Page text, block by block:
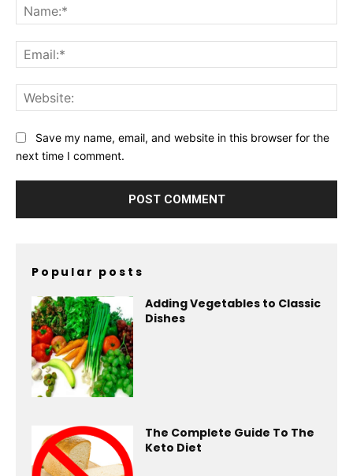
Save my name, email, and website in this browser for the
next time I comment.
Popular posts
Adding Vegetables to Classic
Dishes
The Complete Guide To The
Keto Diet